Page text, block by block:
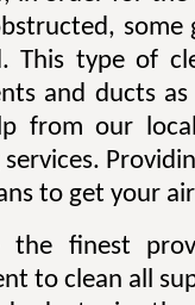
some
This type of
and ducts
from our
to get your
the finest
to clean all